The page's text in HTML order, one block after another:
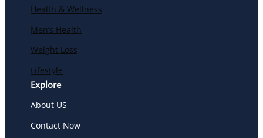
Health & Wellness
Men’s Health
Weight Loss
Lifestyle
Explore
About US
Contact Now